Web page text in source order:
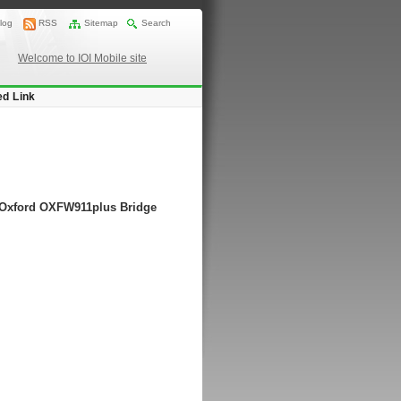
RSS Sitemap Search
Welcome to IOI Mobile site
Link
OXFW911plus Bridge